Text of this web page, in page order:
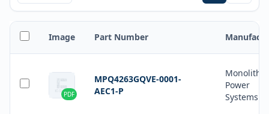
Image Part Number
PDF
MPQ4263GQVE-0001-
AEC1-P
Monolithic
Power
Systems